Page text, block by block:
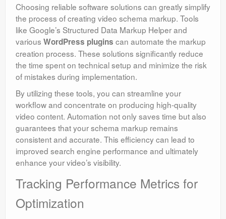
Choosing reliable software solutions can greatly simplify
the process of creating video schema markup. Tools
like Google’s Structured Data Markup Helper and
various WordPress plugins can automate the markup
creation process. These solutions significantly reduce
the time spent on technical setup and minimize the risk
of mistakes during implementation.
By utilizing these tools, you can streamline your
workflow and concentrate on producing high-quality
video content. Automation not only saves time but also
guarantees that your schema markup remains
consistent and accurate. This efficiency can lead to
improved search engine performance and ultimately
enhance your video’s visibility.
Tracking Performance Metrics for
Optimization